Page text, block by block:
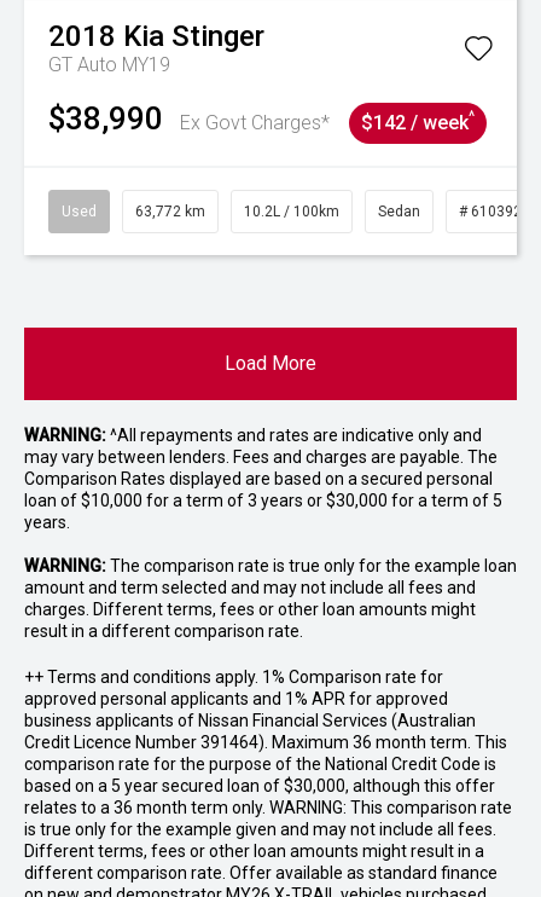
2018 Kia Stinger
GT Auto MY19
$38,990 Ex Govt Charges* $142 / week^
Used 63,772 km 10.2L / 100km Sedan # 61039215
Load More
WARNING:^All repayments and rates are indicative only and
may vary between lenders. Fees and charges are payable. The
Comparison Rates displayed are based on a secured personal
loan of $10,000 for a term of 3 years or $30,000 for a term of 5
years.
WARNING:The comparison rate is true only for the example loan
amount and term selected and may not include all fees and
charges. Different terms, fees or other loan amounts might
result in a different comparison rate.
++ Terms and conditions apply. 1% Comparison rate for
approved personal applicants and 1% APR for approved
business applicants of Nissan Financial Services (Australian
Credit Licence Number 391464). Maximum 36 month term. This
comparison rate for the purpose of the National Credit Code is
based on a 5 year secured loan of $30,000, although this offer
relates to a 36 month term only. WARNING: This comparison rate
is true only for the example given and may not include all fees.
Different terms, fees or other loan amounts might result in a
different comparison rate. Offer available as standard finance